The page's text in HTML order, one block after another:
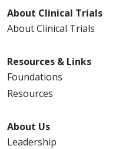
About Clinical Trials
About Clinical Trials
Resources & Links
Foundations
Resources
About Us
Leadership